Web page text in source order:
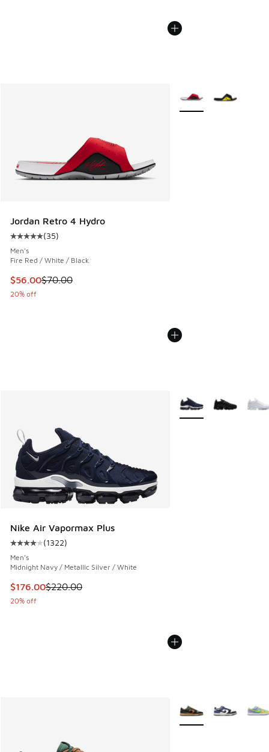
Jordan Retro 4 Hydro
Average customer rating - [5 out of 5 stars], 35 reviews
(35)
Men's
Fire Red / White / Black
This item is on sale. Price dropped from $70.00 to $56.00
$56.00$70.00
20% off
More Colors Available
Nike Air Vapormax Plus
Average customer rating - [4 out of 5 stars], 1322 reviews
(1322)
Men's
Midnight Navy / Metallic Silver / White
This item is on sale. Price dropped from $220.00 to
$176.00$220.00
20% off
More Colors Available
More Colors Available